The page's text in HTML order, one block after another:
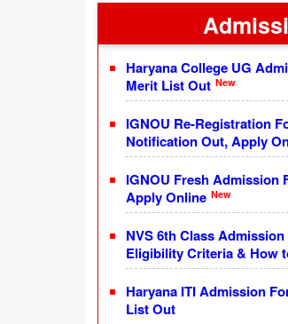
Haryana College UG
Merit List Out New
IGNOU Re-Registration
Notification Out, Apply
IGNOU Fresh Admission
Apply Online New
NVS 6th Class
Eligibility Criteria & How
Haryana ITI Admission
List Out